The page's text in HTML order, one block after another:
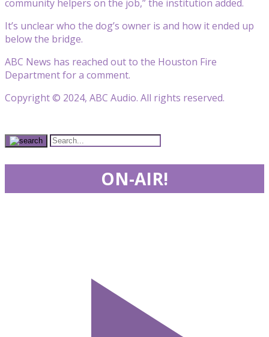
community helpers on the job,” the institution added.
It’s unclear who the dog’s owner is and how it ended up
below the bridge.
ABC News has reached out to the Houston Fire
Department for a comment.
Copyright © 2024, ABC Audio. All rights reserved.
ON-AIR!